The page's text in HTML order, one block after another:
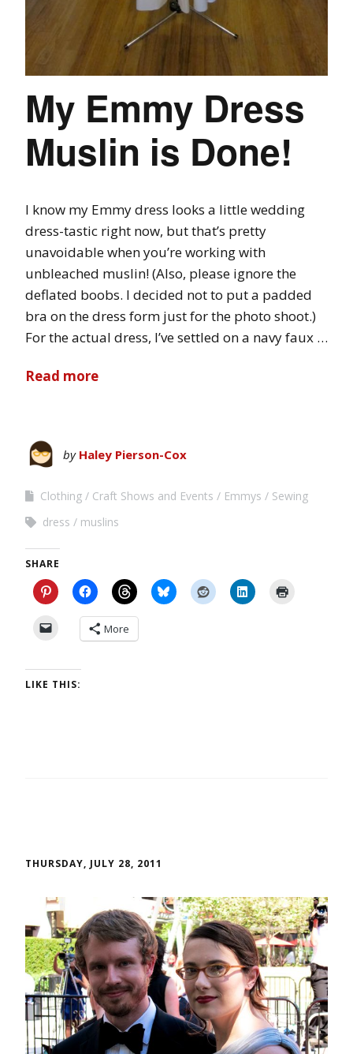
My Emmy Dress
Muslin is Done!
I know my Emmy dress looks a little wedding
dress-tastic right now, but that’s pretty
unavoidable when you’re working with
unbleached muslin! (Also, please ignore the
deflated boobs. I decided not to put a padded
bra on the dress form just for the photo shoot.)
For the actual dress, I’ve settled on a navy faux …
Read more
by Haley Pierson-Cox
Clothing Craft Shows and Events Emmys
Sewing
dress
muslins
SHARE
More
LIKE THIS:
THURSDAY, JULY 28, 2011